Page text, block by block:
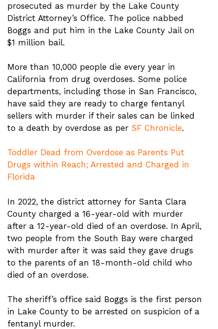
prosecuted as murder by the Lake County
District Attorney’s Office. The police nabbed
Boggs and put him in the Lake County Jail on
$1 million bail.
More than 10,000 people die every year in
California from drug overdoses. Some police
departments, including those in San Francisco,
have said they are ready to charge fentanyl
sellers with murder if their sales can be linked
to a death by overdose as per SF Chronicle.
Toddler Dead from Overdose as Parents Put
Drugs within Reach; Arrested and Charged in
Florida
In 2022, the district attorney for Santa Clara
County charged a 16-year-old with murder
after a 12-year-old died of an overdose. In April,
two people from the South Bay were charged
with murder after it was said they gave drugs
to the parents of an 18-month-old child who
died of an overdose.
The sheriff’s office said Boggs is the first person
in Lake County to be arrested on suspicion of a
fentanyl murder.